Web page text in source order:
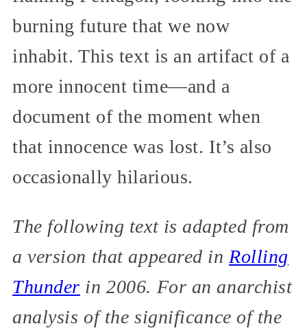
burning future that we now
inhabit. This text is an artifact of a
more innocent time—and a
document of the moment when
that innocence was lost. It’s also
occasionally hilarious.
The following text is adapted from
a version that appeared in Rolling
Thunder in 2006. For an anarchist
analysis of the significance of the